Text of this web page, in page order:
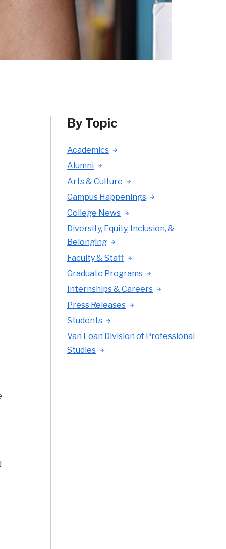
By Topic
Academics
Alumni
Arts & Culture
Campus Happenings
College News
Diversity, Equity, Inclusion, &
Belonging
Faculty & Staff
Graduate Programs
Internships & Careers
Press Releases
Students
Van Loan Division of Professional
Studies